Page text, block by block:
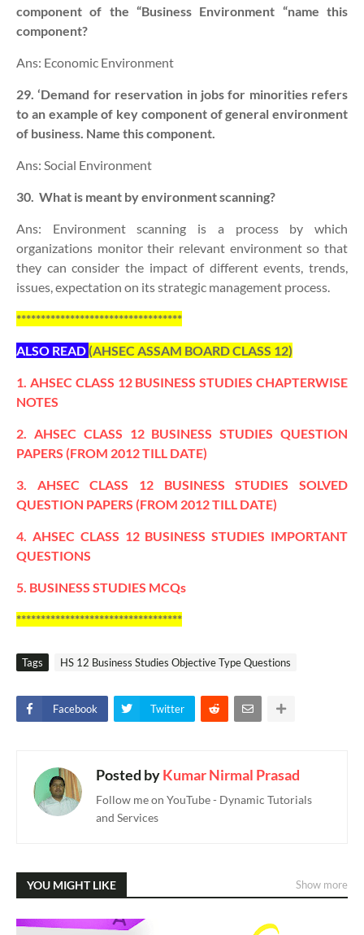
component of the “Business Environment “name this
component?
Ans: Economic Environment
29. ‘Demand for reservation in jobs for minorities refers
to an example of key component of general environment
of business. Name this component.
Ans: Social Environment
30. What is meant by environment scanning?
Ans: Environment scanning is a process by which
organizations monitor their relevant environment so that
they can consider the impact of different events, trends,
issues, expectation on its strategic management process.
**********************************
ALSO READ (AHSEC ASSAM BOARD CLASS 12)
1. AHSEC CLASS 12 BUSINESS STUDIES CHAPTERWISE
NOTES
2. AHSEC CLASS 12 BUSINESS STUDIES QUESTION
PAPERS (FROM 2012 TILL DATE)
3. AHSEC CLASS 12 BUSINESS STUDIES SOLVED
QUESTION PAPERS (FROM 2012 TILL DATE)
4. AHSEC CLASS 12 BUSINESS STUDIES IMPORTANT
QUESTIONS
5. BUSINESS STUDIES MCQs
**********************************
Tags HS 12 Business Studies Objective Type Questions
Facebook Twitter
Posted byKumar Nirmal Prasad
Follow me on YouTube - Dynamic Tutorials
and Services
YOU MIGHT LIKE Show more